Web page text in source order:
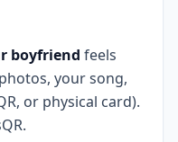
boyfriend feels
your song,
or physical card).